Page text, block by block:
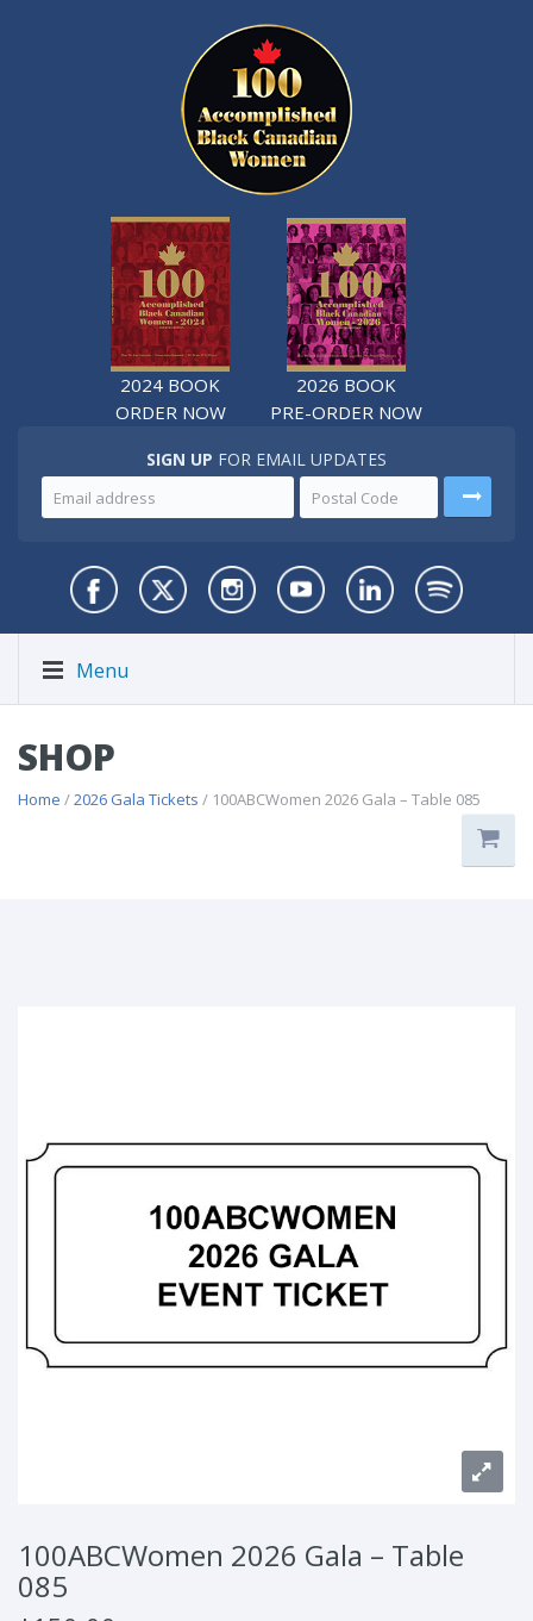
2024 BOOK
ORDER NOW
2026 BOOK
PRE-ORDER NOW
SIGN UP FOR EMAIL UPDATES
Menu
SHOP
Home /2026 Gala Tickets / 100ABCWomen 2026 Gala – Table 085
100ABCWomen 2026 Gala – Table
085